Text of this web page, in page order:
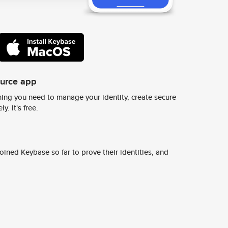
app
you need to manage your identity, create secure
It's free.
Keybase so far to prove their identities, and